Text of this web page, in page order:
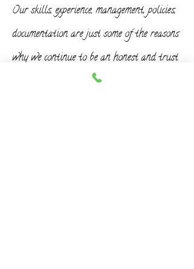
Our skills, experience, management, policies,
documentation are just some of the reasons
why we continue to be an honest and trust